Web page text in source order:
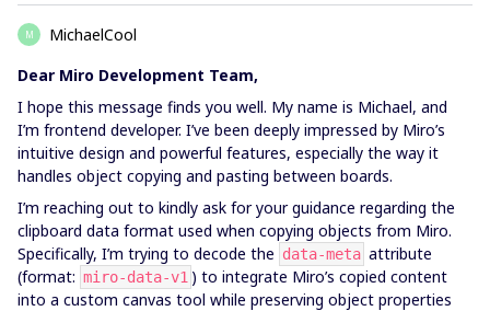
M
MichaelCool
Dear Miro Development Team,
I hope this message finds you well. My name is Michael, and
I’m frontend developer. I’ve been deeply impressed by Miro’s
intuitive design and powerful features, especially the way it
handles object copying and pasting between boards.
I’m reaching out to kindly ask for your guidance regarding the
clipboard data format used when copying objects from Miro.
Specifically, I’m trying to decode the data-meta attribute
(format: miro-data-v1 ) to integrate Miro’s copied content
into a custom canvas tool while preserving object properties